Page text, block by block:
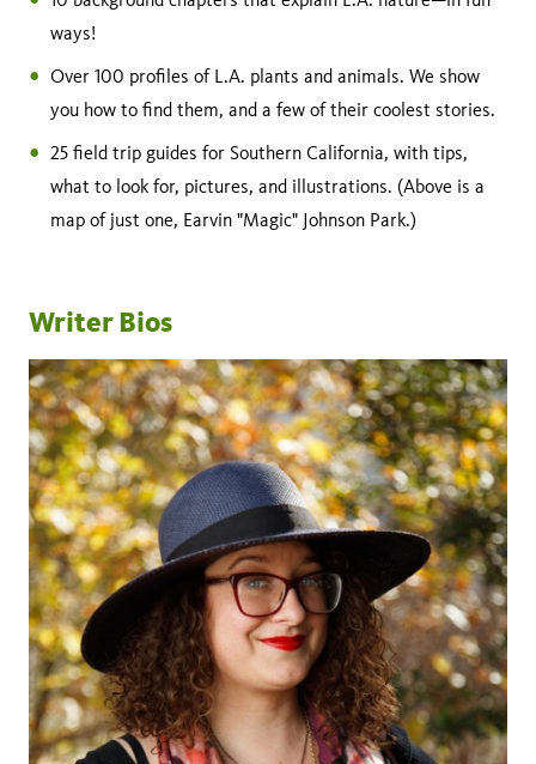
ways!
Over 100 profiles of L.A. plants and animals. We show
you how to find them, and a few of their coolest stories.
25 field trip guides for Southern California, with tips,
what to look for, pictures, and illustrations. (Above is a
map of just one, Earvin "Magic" Johnson Park.)
Writer Bios